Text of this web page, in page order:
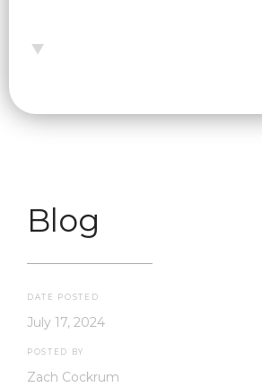
Blog
DATE POSTED
July 17, 2024
POSTED BY
Zach Cockrum